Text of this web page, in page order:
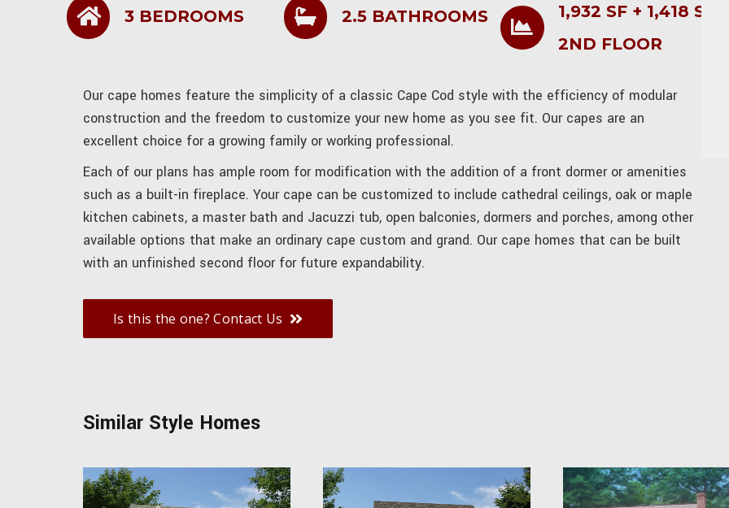
3 BEDROOMS 2.5 BATHROOMS
1,932 SF + 1,418 SF
2ND FLOOR
Our cape homes feature the simplicity of a classic Cape Cod style with the efficiency of modular
construction and the freedom to customize your new home as you see fit. Our capes are an
excellent choice for a growing family or working professional.
Each of our plans has ample room for modification with the addition of a front dormer or amenities
such as a built-in fireplace. Your cape can be customized to include cathedral ceilings, oak or maple
kitchen cabinets, a master bath and Jacuzzi tub, open balconies, dormers and porches, among other
available options that make an ordinary cape custom and grand. Our cape homes that can be built
with an unfinished second floor for future expandability.
Is this the one? Contact Us
Similar Style Homes